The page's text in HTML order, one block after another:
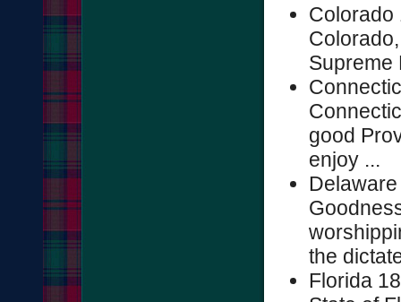
Colorado
Supreme
good
enjoy ...
the
Florida